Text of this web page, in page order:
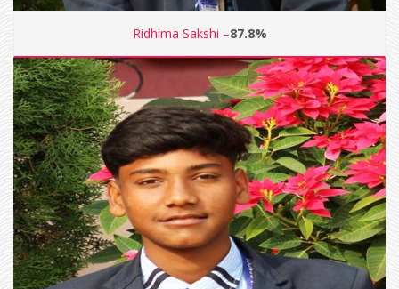
Ridhima Sakshi –87.8%